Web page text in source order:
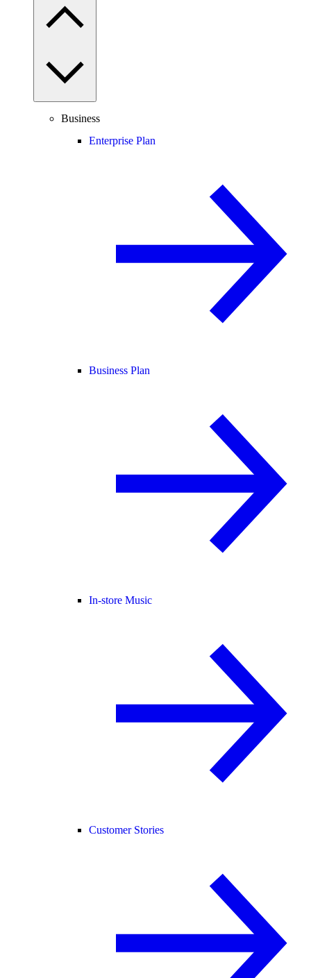
Business
Enterprise Plan
Business Plan
In-store Music
Customer Stories